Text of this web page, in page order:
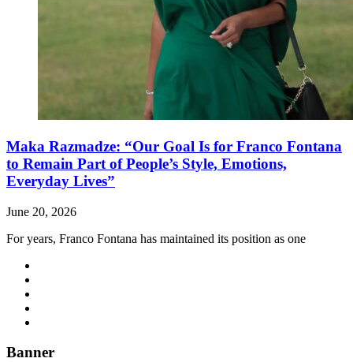
Maka Razmadze: “Our Goal Is for Franco Fontana
to Remain Part of People’s Style, Emotions,
Everyday Lives”
June 20, 2026
For years, Franco Fontana has maintained its position as one
Banner